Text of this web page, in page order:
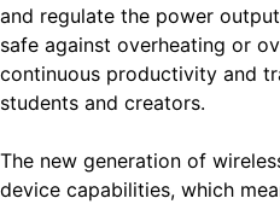
and regulate the power
safe against overheating or
continuous productivity and
students and creators.
The new generation of
device capabilities, which